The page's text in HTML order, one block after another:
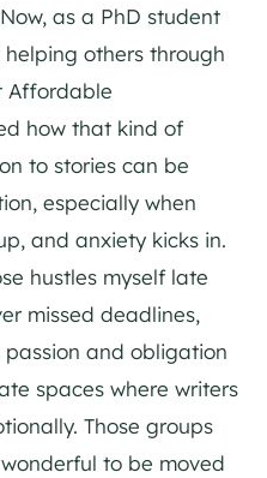
as a PhD student
others through
Affordable
how that kind of
to stories can be
especially when
and anxiety kicks in.
hustles myself late
missed deadlines,
and obligation
spaces where writers
Those groups
to be moved